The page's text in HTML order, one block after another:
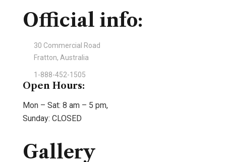
Official info:
30 Commercial Road
Fratton, Australia
1-888-452-1505
Open Hours:
Mon – Sat: 8 am – 5 pm,
Sunday: CLOSED
Gallery